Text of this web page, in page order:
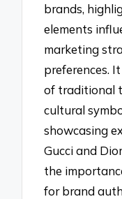
brands,
elements
marketing
preferences.
of traditional
cultural
showcasing
Gucci and
the
for brand